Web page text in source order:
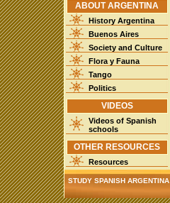
ABOUT ARGENTINA
History Argentina
Buenos Aires
Society and Culture
Flora y Fauna
Tango
Politics
VIDEOS
Videos of Spanish
schools
OTHER RESOURCES
Resources
STUDY SPANISH ARGENTINA